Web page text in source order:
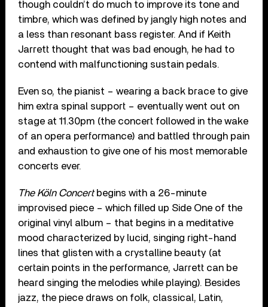
though couldn’t do much to improve its tone and
timbre, which was defined by jangly high notes and
a less than resonant bass register. And if Keith
Jarrett thought that was bad enough, he had to
contend with malfunctioning sustain pedals.
Even so, the pianist – wearing a back brace to give
him extra spinal support – eventually went out on
stage at 11.30pm (the concert followed in the wake
of an opera performance) and battled through pain
and exhaustion to give one of his most memorable
concerts ever.
The Köln Concertbegins with a 26-minute
improvised piece – which filled up Side One of the
original vinyl album – that begins in a meditative
mood characterized by lucid, singing right-hand
lines that glisten with a crystalline beauty (at
certain points in the performance, Jarrett can be
heard singing the melodies while playing). Besides
jazz, the piece draws on folk, classical, Latin,